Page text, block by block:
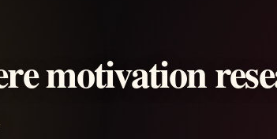
motivation